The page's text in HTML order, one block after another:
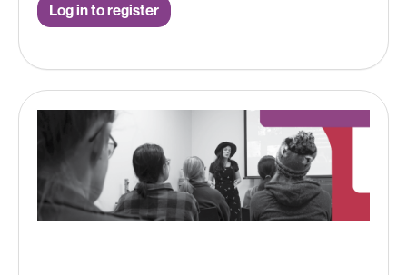
Log in to register